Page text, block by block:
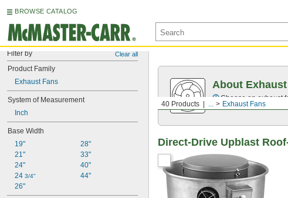
BROWSE CATALOG
Filter by Clear all
Product Family
Exhaust Fans
System of Measurement
Inch
Base Width
19"
21"
24"
24 3/4"
26"
28"
33"
40"
44"
40 Products ... Exhaust Fans
About
Choose an exhaust
Direct-Drive Upblast